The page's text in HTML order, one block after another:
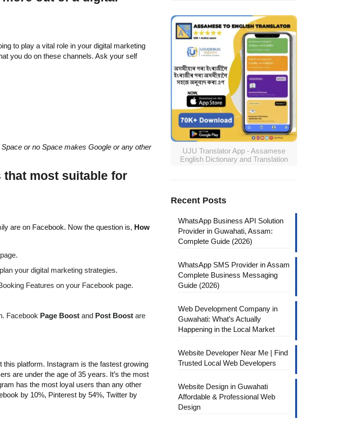
to play a vital role in your digital marketing
you do on these channels. Ask your self
or no Space makes Google or any other
that most suitable for
are on Facebook. Now the question is, How
your digital marketing strategies.
Features on your Facebook page.
Facebook Page Boostand Post Boostare
platform. Instagram is the fastest growing
are under the age of 35 years. It’s the most
has the most loyal users than any other
by 10%, Pinterest by 54%, Twitter by
UJU Translator App - Assamese
English Dictionary and Translation
Recent Posts
WhatsApp Business API Solution
Provider in Guwahati, Assam:
Complete Guide (2026)
WhatsApp SMS Provider in Assam
Complete Business Messaging
Guide (2026)
Web Development Company in
Guwahati: What’s Actually
Happening in the Local Market
Website Developer Near Me | Find
Trusted Local Web Developers
Website Design in Guwahati
Affordable & Professional Web
Design